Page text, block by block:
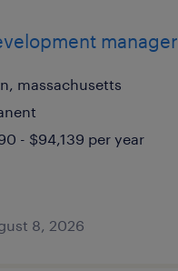
manager
massachusetts
- $94,139 per year
8, 2026